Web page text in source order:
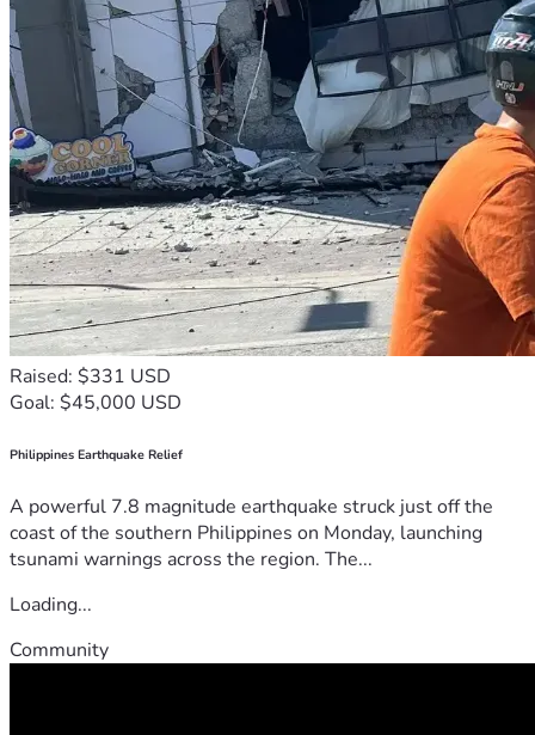
Raised: $331 USD
Goal: $45,000 USD
Philippines Earthquake Relief
A powerful 7.8 magnitude earthquake struck just off the
coast of the southern Philippines on Monday, launching
tsunami warnings across the region. The...
Loading...
Community